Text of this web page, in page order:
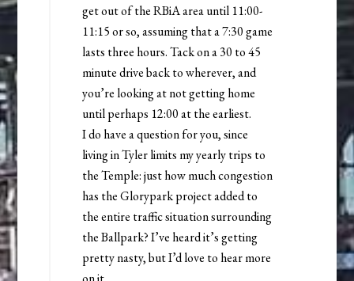
get out of the RBiA area until 11:00-
11:15 or so, assuming that a 7:30 game
lasts three hours. Tack on a 30 to 45
minute drive back to wherever, and
you’re looking at not getting home
until perhaps 12:00 at the earliest.
I do have a question for you, since
living in Tyler limits my yearly trips to
the Temple: just how much congestion
has the Glorypark project added to
the entire traffic situation surrounding
the Ballpark? I’ve heard it’s getting
pretty nasty, but I’d love to hear more